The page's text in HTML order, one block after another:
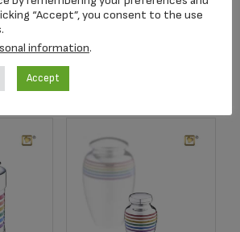
“Accept”, you consent to the use
information.
Accept